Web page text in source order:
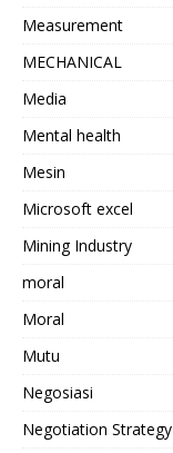
Measurement
MECHANICAL
Media
Mental health
Mesin
Microsoft excel
Mining Industry
moral
Moral
Mutu
Negosiasi
Negotiation Strategy